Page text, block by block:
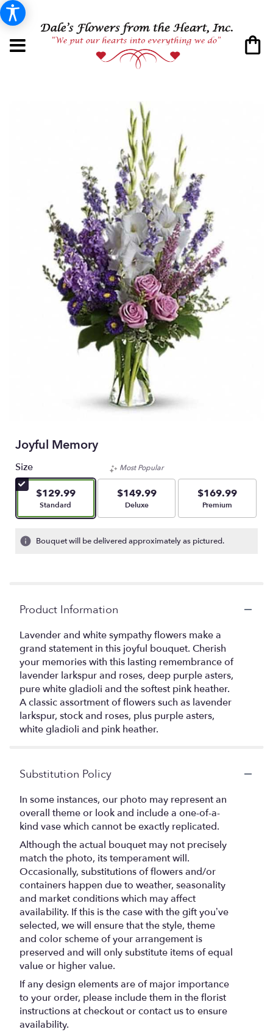
Joyful Memory
Size
$129.99
Arrangement size
Standard
Most Popular
$149.99
Arrangement size
Deluxe
$169.99
Arrangement size
Premium
Bouquet will be delivered approximately as pictured.
Product Information
Lavender and white sympathy flowers make a
grand statement in this joyful bouquet. Cherish
your memories with this lasting remembrance of
lavender larkspur and roses, deep purple asters,
pure white gladioli and the softest pink heather.
A classic assortment of flowers such as lavender
larkspur, stock and roses, plus purple asters,
white gladioli and pink heather.
Substitution Policy
In some instances, our photo may represent an
overall theme or look and include a one-of-a-
kind vase which cannot be exactly replicated.
Although the actual bouquet may not precisely
match the photo, its temperament will.
Occasionally, substitutions of flowers and/or
containers happen due to weather, seasonality
and market conditions which may affect
availability. If this is the case with the gift you’ve
selected, we will ensure that the style, theme
and color scheme of your arrangement is
preserved and will only substitute items of equal
value or higher value.
If any design elements are of major importance
to your order, please include them in the florist
instructions at checkout or contact us to ensure
availability.